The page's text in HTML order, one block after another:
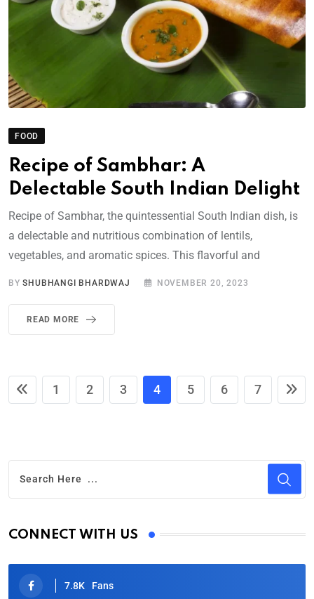
FOOD
Recipe of Sambhar: A
Delectable South Indian Delight
Recipe of Sambhar, the quintessential South Indian dish, is
a delectable and nutritious combination of lentils,
vegetables, and aromatic spices. This flavorful and
BYSHUBHANGI BHARDWAJ NOVEMBER 20, 2023
READ MORE
1 2 3 4 5 6 7
CONNECT WITH US
7.8K Fans